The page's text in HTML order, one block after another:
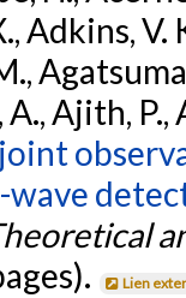
Adkins, V.
Ajith, P.,
Lien